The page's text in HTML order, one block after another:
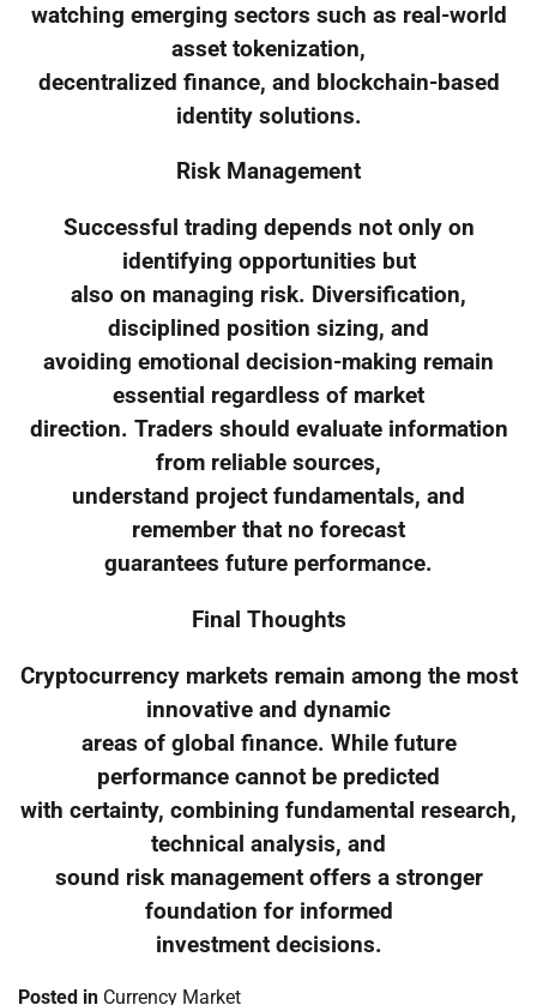
watching emerging sectors such as real-world
asset tokenization,
decentralized finance, and blockchain-based
identity solutions.
Risk Management
Successful trading depends not only on
identifying opportunities but
also on managing risk. Diversification,
disciplined position sizing, and
avoiding emotional decision-making remain
essential regardless of market
direction. Traders should evaluate information
from reliable sources,
understand project fundamentals, and
remember that no forecast
guarantees future performance.
Final Thoughts
Cryptocurrency markets remain among the most
innovative and dynamic
areas of global finance. While future
performance cannot be predicted
with certainty, combining fundamental research,
technical analysis, and
sound risk management offers a stronger
foundation for informed
investment decisions.
Posted in Currency Market